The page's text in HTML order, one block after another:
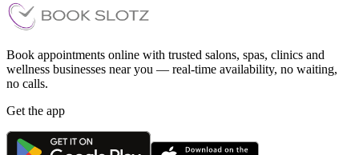
Book appointments online with trusted salons, spas, clinics and
wellness businesses near you — real-time availability, no waiting,
no calls.
Get the app